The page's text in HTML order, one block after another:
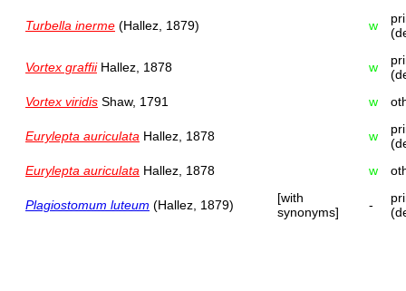
Turbella inerme (Hallez, 1879) w
Vortex graffiiHallez, 1878 w
Vortex viridis Shaw, 1791 w
Eurylepta auriculata Hallez, 1878 w
Eurylepta auriculata Hallez, 1878 w
Plagiostomum luteum (Hallez, 1879)
[with
synonyms]
-